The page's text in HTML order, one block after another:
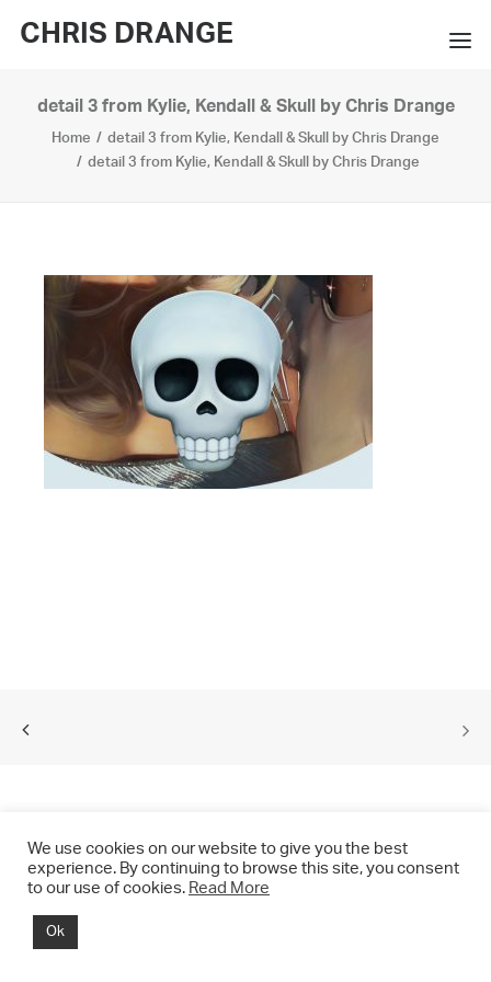
CHRIS DRANGE
WORKS
EXHIBITIONS
PRESS
CONTACT
SEARCH
detail 3 from Kylie, Kendall & Skull by Chris Drange
Home
detail 3 from Kylie, Kendall & Skull by Chris Drange
detail 3 from Kylie, Kendall & Skull by Chris Drange
© 2021 CHRIS DRANGE. All rights reserved.
We use cookies on our website to give you the best
experience. By continuing to browse this site, you consent
to our use of cookies. Read More
Ok